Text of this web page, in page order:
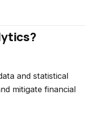
and statistical
mitigate financial